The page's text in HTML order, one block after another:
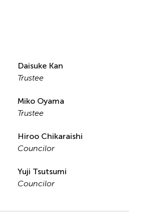
Daisuke Kan
Trustee
Miko Oyama
Trustee
Hiroo Chikaraishi
Councilor
Yuji Tsutsumi
Councilor